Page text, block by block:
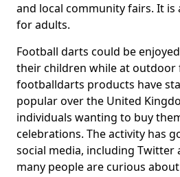
and local community fairs. It
for adults.
Football darts could be
their children while at outdoor
footballdarts products have
popular over the United
individuals wanting to buy
celebrations. The activity has
social media, including Twitter
many people are curious